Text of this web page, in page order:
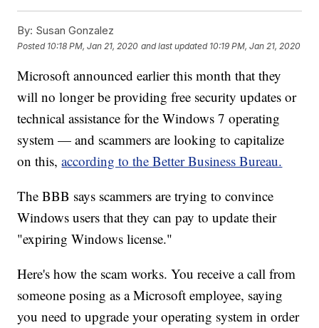
By: Susan Gonzalez
Posted 10:18 PM, Jan 21, 2020 and last updated 10:19 PM, Jan 21, 2020
Microsoft announced earlier this month that they
will no longer be providing free security updates or
technical assistance for the Windows 7 operating
system — and scammers are looking to capitalize
on this,according to the Better Business Bureau.
The BBB says scammers are trying to convince
Windows users that they can pay to update their
"expiring Windows license."
Here's how the scam works. You receive a call from
someone posing as a Microsoft employee, saying
you need to upgrade your operating system in order